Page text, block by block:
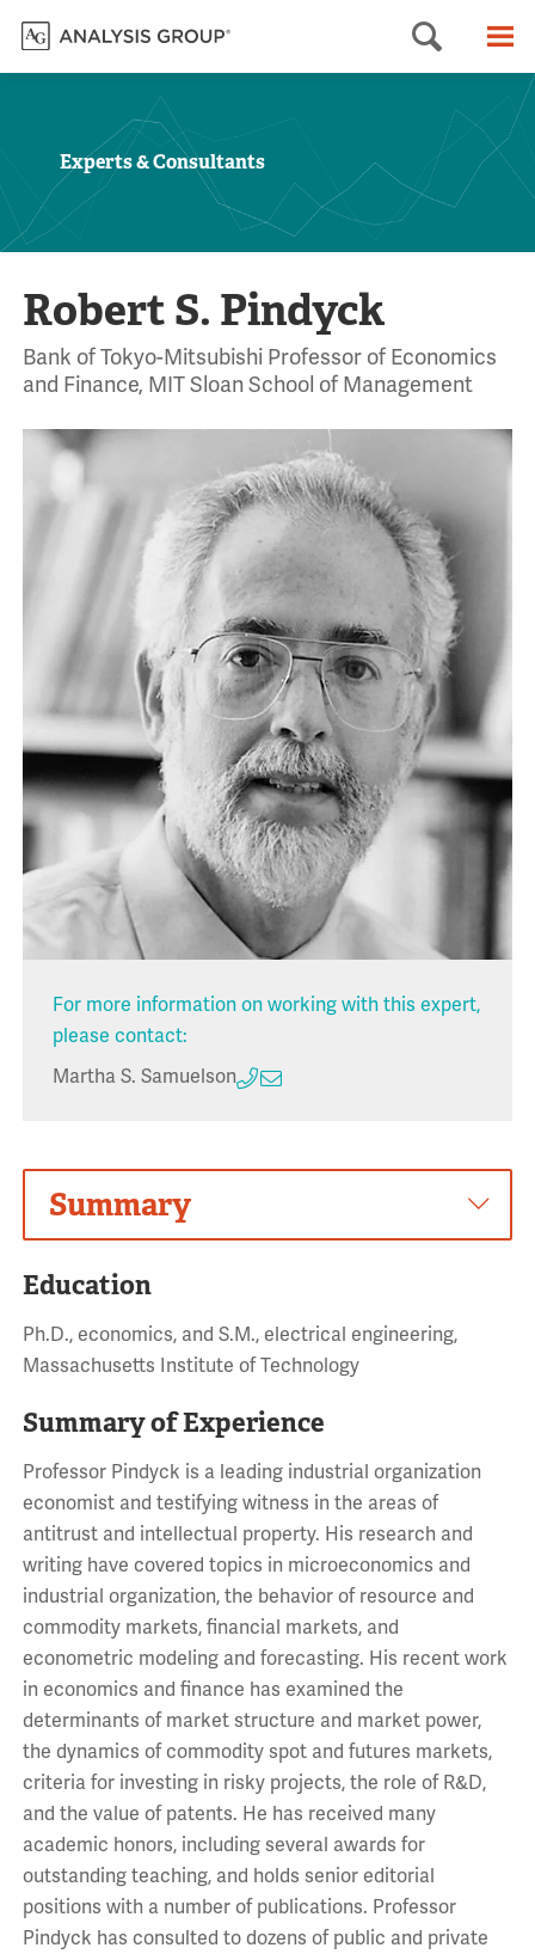
Search
Experts & Consultants
Robert S. Pindyck
Bank of Tokyo-Mitsubishi Professor of Economics
and Finance, MIT Sloan School of Management
For more information on working with this expert,
please contact:
Martha S. Samuelson
Summary
Education
Ph.D., economics, and S.M., electrical engineering,
Massachusetts Institute of Technology
Summary of Experience
Professor Pindyck is a leading industrial organization
economist and testifying witness in the areas of
antitrust and intellectual property. His research and
writing have covered topics in microeconomics and
industrial organization, the behavior of resource and
commodity markets, financial markets, and
econometric modeling and forecasting. His recent work
in economics and finance has examined the
determinants of market structure and market power,
the dynamics of commodity spot and futures markets,
criteria for investing in risky projects, the role of R&D,
and the value of patents. He has received many
academic honors, including several awards for
outstanding teaching, and holds senior editorial
positions with a number of publications. Professor
Pindyck has consulted to dozens of public and private